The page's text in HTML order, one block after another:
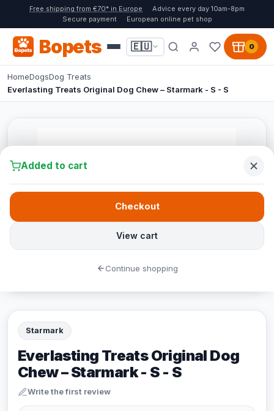
Free shipping from €70* in Europe
Advice every day 10am-8pm
Secure payment
European online pet shop
Bopets 🇪🇺 0
HomeDogsDog Treats
Everlasting Treats Original Dog Chew – Starmark - S - S
Starmark
Everlasting Treats Original Dog
Chew – Starmark - S - S
Write the first review
Added to cart
View cart
Checkout
Continue shopping